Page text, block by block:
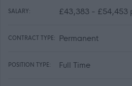
SALARY: £43,383 - £54,453
CONTRACT TYPE: Permanent
POSITION TYPE: Full Time